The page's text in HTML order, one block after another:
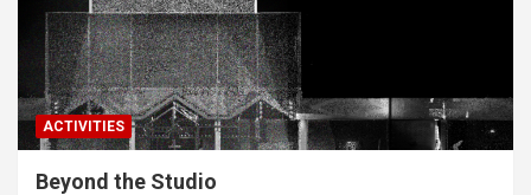
ACTIVITIES
Beyond the Studio